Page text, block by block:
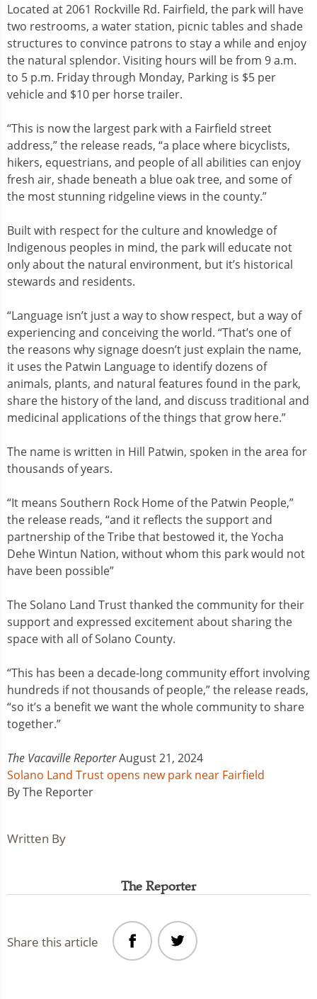
Located at 2061 Rockville Rd. Fairfield, the park will have
two restrooms, a water station, picnic tables and shade
structures to convince patrons to stay a while and enjoy
the natural splendor. Visiting hours will be from 9 a.m.
to 5 p.m. Friday through Monday, Parking is $5 per
vehicle and $10 per horse trailer.
“This is now the largest park with a Fairfield street
address,” the release reads, “a place where bicyclists,
hikers, equestrians, and people of all abilities can enjoy
fresh air, shade beneath a blue oak tree, and some of
the most stunning ridgeline views in the county.”
Built with respect for the culture and knowledge of
Indigenous peoples in mind, the park will educate not
only about the natural environment, but it’s historical
stewards and residents.
“Language isn’t just a way to show respect, but a way of
experiencing and conceiving the world. “That’s one of
the reasons why signage doesn’t just explain the name,
it uses the Patwin Language to identify dozens of
animals, plants, and natural features found in the park,
share the history of the land, and discuss traditional and
medicinal applications of the things that grow here.”
The name is written in Hill Patwin, spoken in the area for
thousands of years.
“It means Southern Rock Home of the Patwin People,”
the release reads, “and it reflects the support and
partnership of the Tribe that bestowed it, the Yocha
Dehe Wintun Nation, without whom this park would not
have been possible”
The Solano Land Trust thanked the community for their
support and expressed excitement about sharing the
space with all of Solano County.
“This has been a decade-long community effort involving
hundreds if not thousands of people,” the release reads,
“so it’s a benefit we want the whole community to share
together.”
The Vacaville ReporterAugust 21, 2024
Solano Land Trust opens new park near Fairfield
By The Reporter
Written By
The Reporter
Share this article